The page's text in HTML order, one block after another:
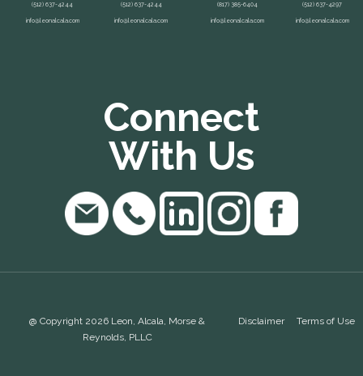
(512) 637-4244
info@leonalcala.com
(512) 637-4244
info@leonalcala.com
(817) 385-6404
info@leonalcala.com
(512) 637-4297
info@leonalcala.com
Connect
With Us
@ Copyright 2026 Leon, Alcala, Morse &
Reynolds, PLLC
Disclaimer Terms of Use